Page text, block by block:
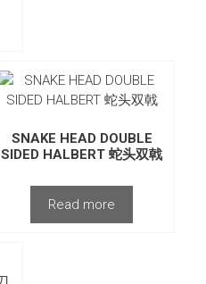
SNAKE HEAD DOUBLE
SIDED HALBERT 蛇头双戟
Read more